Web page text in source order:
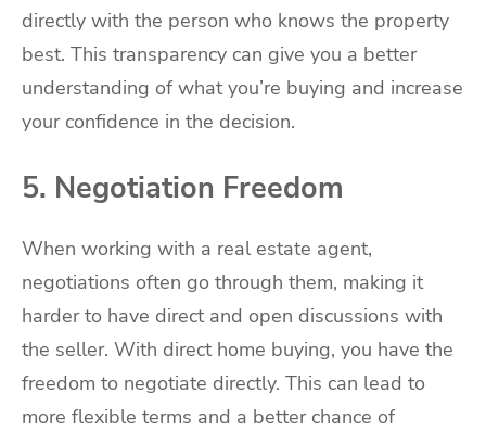
directly with the person who knows the property
best. This transparency can give you a better
understanding of what you’re buying and increase
your confidence in the decision.
5. Negotiation Freedom
When working with a real estate agent,
negotiations often go through them, making it
harder to have direct and open discussions with
the seller. With direct home buying, you have the
freedom to negotiate directly. This can lead to
more flexible terms and a better chance of